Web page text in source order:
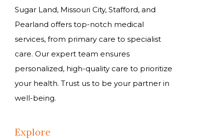
Sugar Land, Missouri City, Stafford, and
Pearland offers top-notch medical
services, from primary care to specialist
care. Our expert team ensures
personalized, high-quality care to prioritize
your health. Trust us to be your partner in
well-being.
Explore